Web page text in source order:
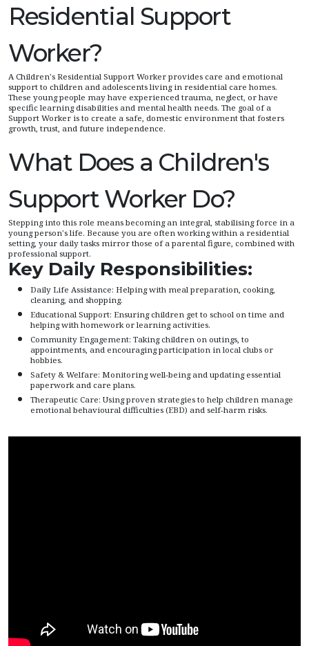
Residential Support
Worker?
A Children's Residential Support Worker provides care and emotional
support to children and adolescents living in residential care homes.
These young people may have experienced trauma, neglect, or have
specific learning disabilities and mental health needs. The goal of a
Support Worker is to create a safe, domestic environment that fosters
growth, trust, and future independence.
What Does a Children's
Support Worker Do?
Stepping into this role means becoming an integral, stabilising force in a
young person's life. Because you are often working within a residential
setting, your daily tasks mirror those of a parental figure, combined with
professional support.
Key Daily Responsibilities:
Daily Life Assistance: Helping with meal preparation, cooking,
cleaning, and shopping.
Educational Support: Ensuring children get to school on time and
helping with homework or learning activities.
Community Engagement: Taking children on outings, to
appointments, and encouraging participation in local clubs or
hobbies.
Safety & Welfare: Monitoring well-being and updating essential
paperwork and care plans.
Therapeutic Care: Using proven strategies to help children manage
emotional behavioural difficulties (EBD) and self-harm risks.